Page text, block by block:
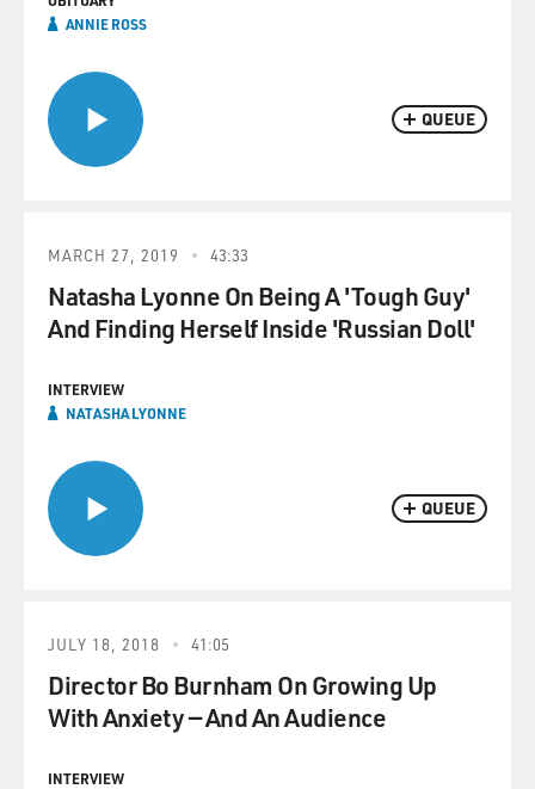
QUEUE
ANNIE ROSS
QUEUE
MARCH 27, 2019 43:33
Natasha Lyonne On Being A 'Tough Guy'
And Finding Herself Inside 'Russian Doll'
INTERVIEW
NATASHA LYONNE
JULY 18, 2018 41:05
Director Bo Burnham On Growing Up
With Anxiety — And An Audience
INTERVIEW